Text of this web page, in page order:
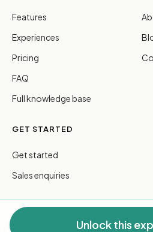
Unlock this
Features
Experiences
Pricing
FAQ
Full knowledge base
GET STARTED
Get started
Sales enquiries
© 2026 FreeGuides Pty Ltd. All rights